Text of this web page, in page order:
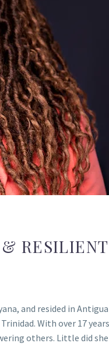
RESILIENT
and resided in
With over 17
others. Little did